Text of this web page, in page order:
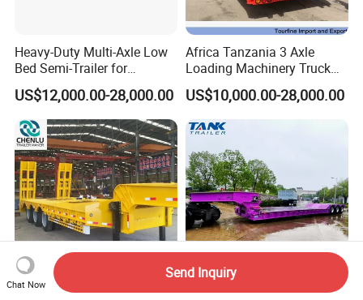
Heavy-Duty Multi-Axle Low
Bed Semi-Trailer for
Oversize Cargo Transport
Customizable
US$12,000.00-28,000.00
Africa Tanzania 3 Axle
Loading Machinery Truck
Trailer Low Bed Semi Trailer
US$10,000.00-28,000.00
Chat Now
Send Inquiry